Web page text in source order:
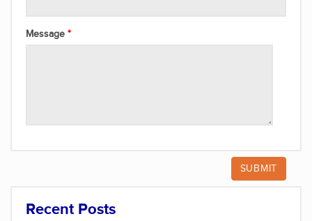
Message
Recent Posts